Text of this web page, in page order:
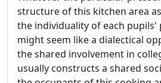
structure of this kitchen area
the individuality of each pupils'
might seem like a dialectical
the shared involvement in
usually constructs a shared